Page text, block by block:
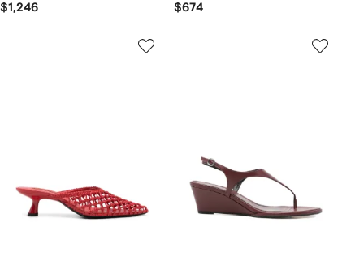
$1,246 $674